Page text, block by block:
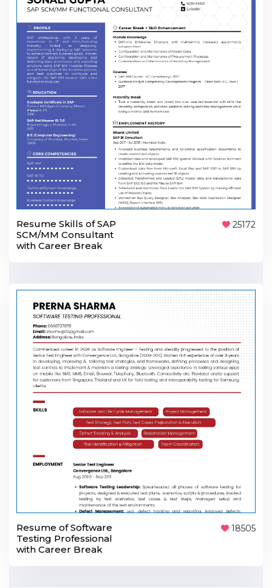
Resume Skills of SAP
SCM/MM Consultant
with Career Break
25172
Resume of Software
Testing Professional
with Career Break
18505